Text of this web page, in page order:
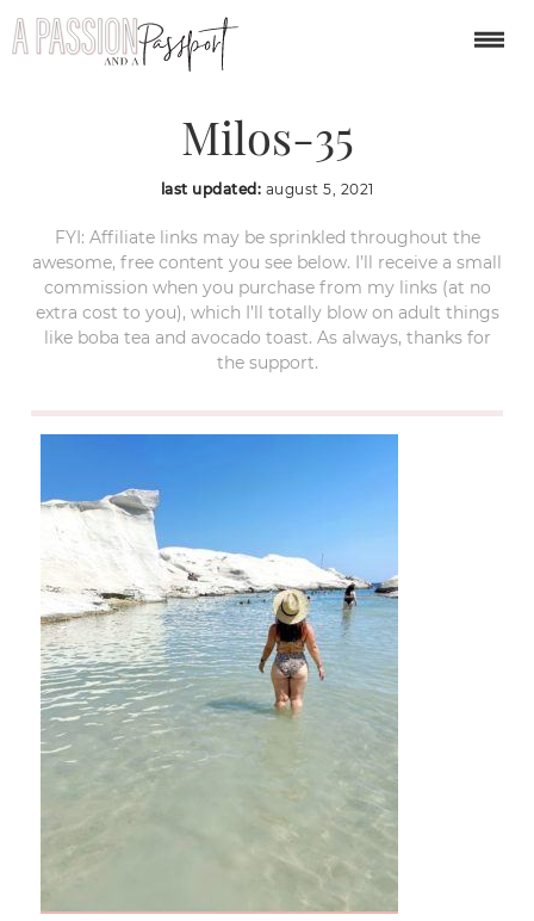
Sarakiniko-Beach-
Milos-35
last updated: august 5, 2021
FYI: Affiliate links may be sprinkled throughout the
awesome, free content you see below. I’ll receive a small
commission when you purchase from my links (at no
extra cost to you), which I’ll totally blow on adult things
like boba tea and avocado toast. As always, thanks for
the support.